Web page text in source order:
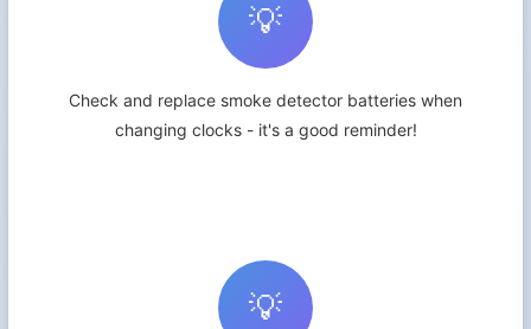
💡
Check and replace smoke detector batteries when
changing clocks - it's a good reminder!
💡